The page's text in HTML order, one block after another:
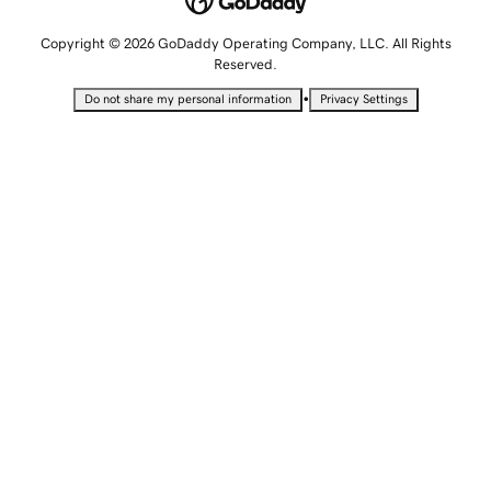
Copyright © 2026 GoDaddy Operating Company, LLC. All Rights
Reserved.
Do not share my personal information • Privacy Settings